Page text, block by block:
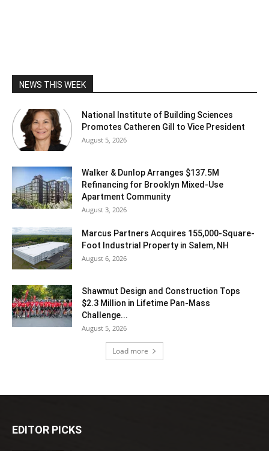
NEWS THIS WEEK
National Institute of Building Sciences
Promotes Catheren Gill to Vice President
August 5, 2026
Walker & Dunlop Arranges $137.5M
Refinancing for Brooklyn Mixed-Use
Apartment Community
August 3, 2026
Marcus Partners Acquires 155,000-Square-
Foot Industrial Property in Salem, NH
August 6, 2026
Shawmut Design and Construction Tops
$2.3 Million in Lifetime Pan-Mass
Challenge...
August 5, 2026
Load more
EDITOR PICKS